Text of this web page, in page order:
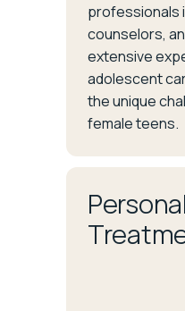
professionals
counselors,
extensive
adolescent
the unique
female teens.